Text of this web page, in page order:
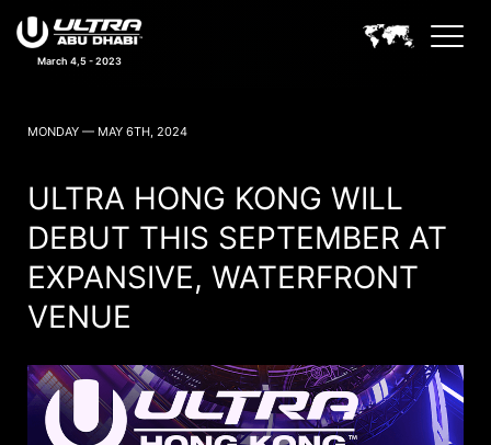
March 4,5 - 2023
MONDAY — MAY 6TH, 2024
ULTRA HONG KONG WILL
DEBUT THIS SEPTEMBER AT
EXPANSIVE, WATERFRONT
VENUE